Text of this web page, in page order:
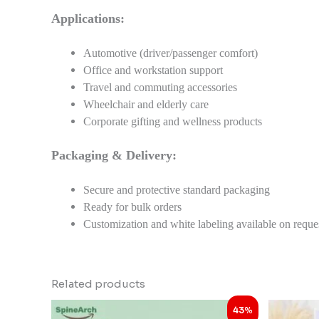
Applications:
Automotive (driver/passenger comfort)
Office and workstation support
Travel and commuting accessories
Wheelchair and elderly care
Corporate gifting and wellness products
Packaging & Delivery:
Secure and protective standard packaging
Ready for bulk orders
Customization and white labeling available on
Related products
43%